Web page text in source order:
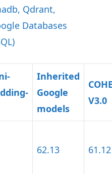
Qdrant,
Databases
Inherited
Google
models
V3.0
62.13 61.12